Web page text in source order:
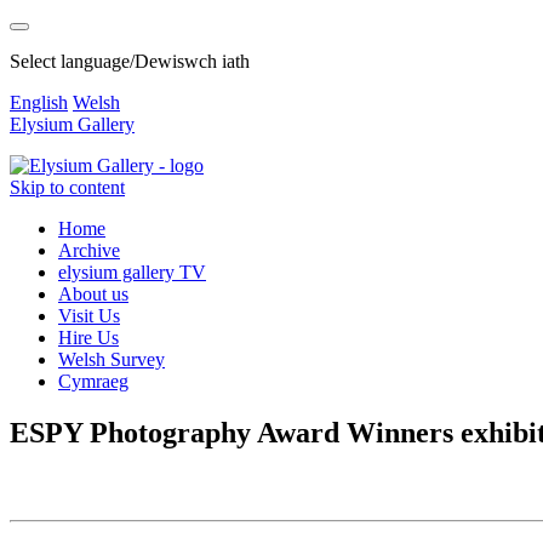
Select language/Dewiswch iath
English Welsh
Elysium Gallery
Skip to content
Home
Archive
elysium gallery TV
About us
Visit Us
Hire Us
Welsh Survey
Cymraeg
ESPY Photography Award Winners